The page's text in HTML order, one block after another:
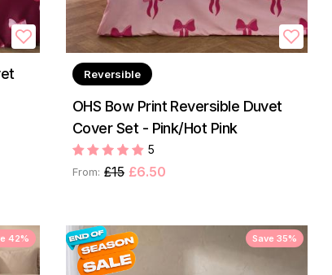
Reversible
OHS Bow Print Reversible Duvet
Cover Set - Pink/Hot Pink
5
From: £15 £6.50
42% Save 35%